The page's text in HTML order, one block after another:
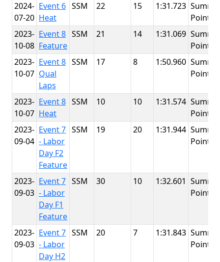
2024-
07-20
Event 6
Heat
SSM 22 15 1:31.723 Summit
Point
2023-
10-08
Event 8
Feature
SSM 21 14 1:31.069 Summit
Point
2023-
10-07
Event 8
Qual
Laps
SSM 17 8 1:50.960 Summit
Point
2023-
10-07
Event 8
Heat
SSM 10 10 1:31.574 Summit
Point
2023-
09-04
Event 7
- Labor
Day F2
Feature
SSM 19 20 1:31.944 Summit
Point
2023-
09-03
Event 7
- Labor
Day F1
Feature
SSM 30 10 1:32.601 Summit
Point
2023-
09-03
Event 7
- Labor
Day H2
SSM 20 7 1:31.843 Summit
Point